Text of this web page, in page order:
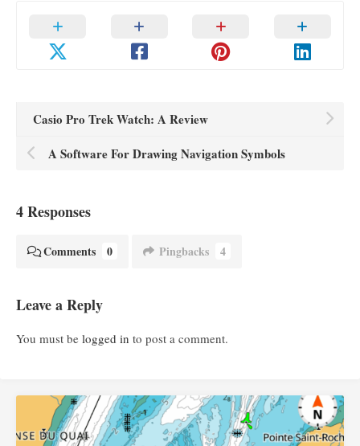
Casio Pro Trek Watch: A Review
A Software For Drawing Navigation Symbols
4 Responses
Comments 0 Pingbacks 4
Leave a Reply
You must be logged in to post a comment.